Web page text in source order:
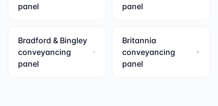
panel
panel
Bradford & Bingley
conveyancing
panel
Britannia
conveyancing
panel